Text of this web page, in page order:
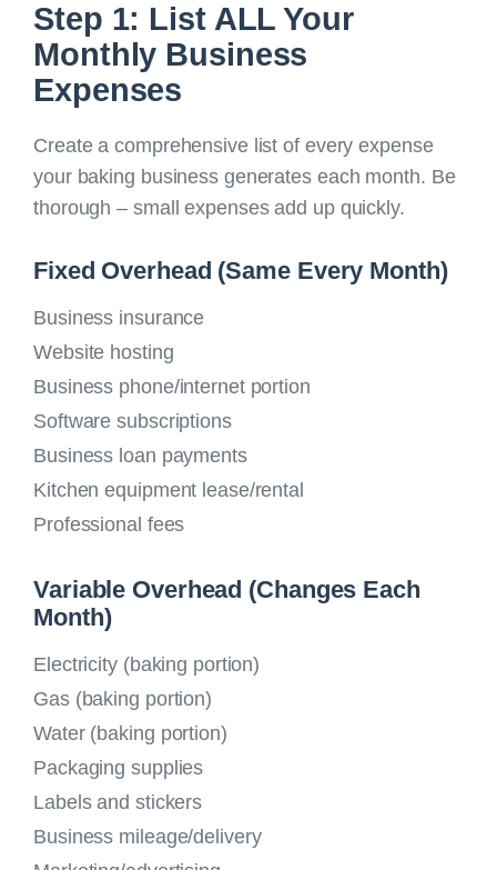
Step 1: List ALL Your
Monthly Business
Expenses
Create a comprehensive list of every expense
your baking business generates each month. Be
thorough – small expenses add up quickly.
Fixed Overhead (Same Every Month)
Business insurance
Website hosting
Business phone/internet portion
Software subscriptions
Business loan payments
Kitchen equipment lease/rental
Professional fees
Variable Overhead (Changes Each
Month)
Electricity (baking portion)
Gas (baking portion)
Water (baking portion)
Packaging supplies
Labels and stickers
Business mileage/delivery